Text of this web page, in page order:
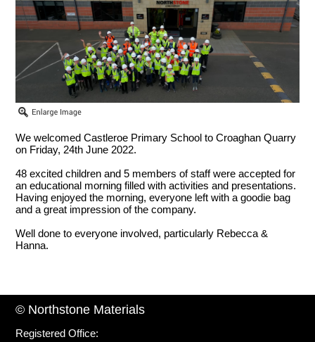
We welcomed Castleroe Primary School to Croaghan Quarry
on Friday, 24th June 2022.
48 excited children and 5 members of staff were accepted for
an educational morning filled with activities and presentations.
Having enjoyed the morning, everyone left with a goodie bag
and a great impression of the company.
Well done to everyone involved, particularly Rebecca &
Hanna.
© Northstone Materials
Registered Office: